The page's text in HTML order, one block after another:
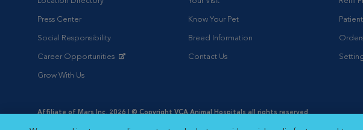
Press Center
Social Responsibility
Career Opportunities
Grow With Us
Know Your Pet
Breed Information
Contact Us
Affiliate of Mars Inc. 2026 | © Copyright VCA Animal Hospitals all rights reserved.
Cookie Notice